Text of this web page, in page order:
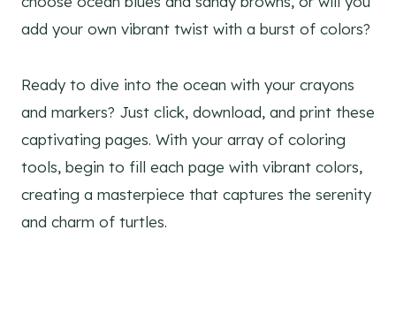
add your own vibrant twist with a burst of colors?
Ready to dive into the ocean with your crayons
and markers? Just click, download, and print these
captivating pages. With your array of coloring
tools, begin to fill each page with vibrant colors,
creating a masterpiece that captures the serenity
and charm of turtles.